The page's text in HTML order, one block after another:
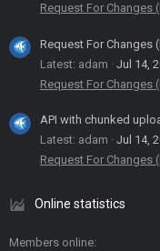
Request For Changes
Request For Changes
Latest: adam
Jul 14,
Request For Changes
API with chunked
Latest: adam
Jul 14,
Request For Changes
Online statistics
Members online